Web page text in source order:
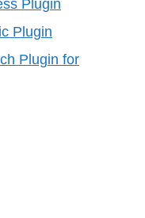
Plugin
Plugin
Plugin for